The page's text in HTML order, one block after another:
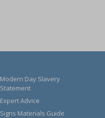
Modern Day Slavery
Statement
Expert Advice
Signs Materials Guide